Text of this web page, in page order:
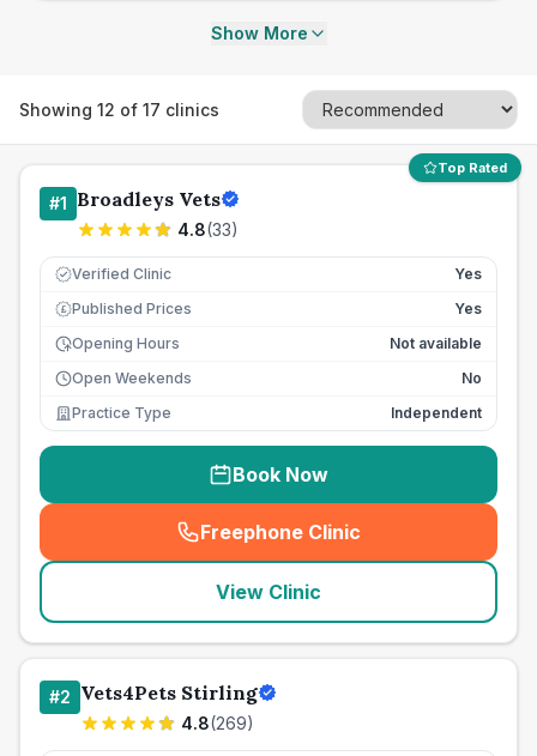
Show More
Showing 12 of 17 clinics
Top Rated
#1 Broadleys Vets
4.8(33)
Verified Clinic Yes
£ Published Prices
Yes
Opening Hours
Not available
Open Weekends
No
Practice Type
Independent
Book Now
Freephone Clinic
(seo_lab_card_freephone
View Clinic
#2 Vets4Pets Stirling
4.8(269)